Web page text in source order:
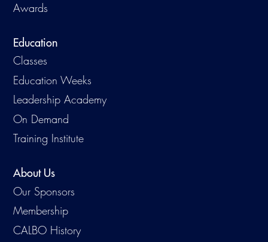
Awards
Education
Classes
Education Weeks
Leadership Academy
On Demand
Training Institute
About Us
Our Sponsors
Membership
CALBO History